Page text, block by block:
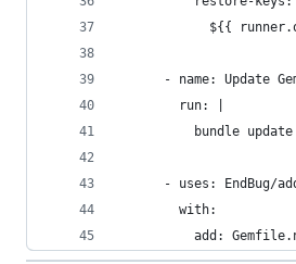
${{
- name: Update
        run: |
bundle update
- uses: EndBug/
        with:
add: